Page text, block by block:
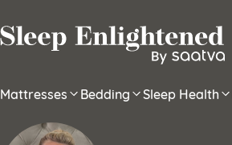
Mattresses Bedding Sleep Health